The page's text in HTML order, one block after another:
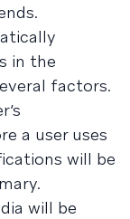
in the
factors.
a user uses
will be
will be